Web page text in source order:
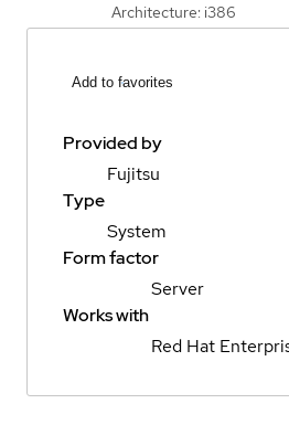
Architecture: i386
Add to favorites
Provided by
Fujitsu
Type
System
Form factor
Server
Works with
Red Hat